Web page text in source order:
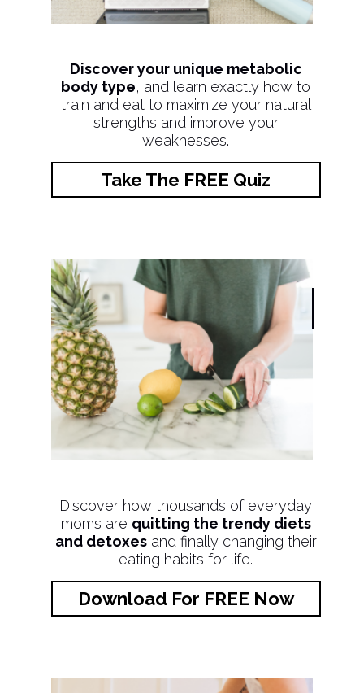
Discover your unique metabolic
body type, and learn exactly how to
train and eat to maximize your natural
strengths and improve your
weaknesses.
Take The FREE Quiz
Discover how thousands of everyday
moms are quitting the trendy diets
and detoxesand finally changing their
eating habits for life.
Download For FREE Now